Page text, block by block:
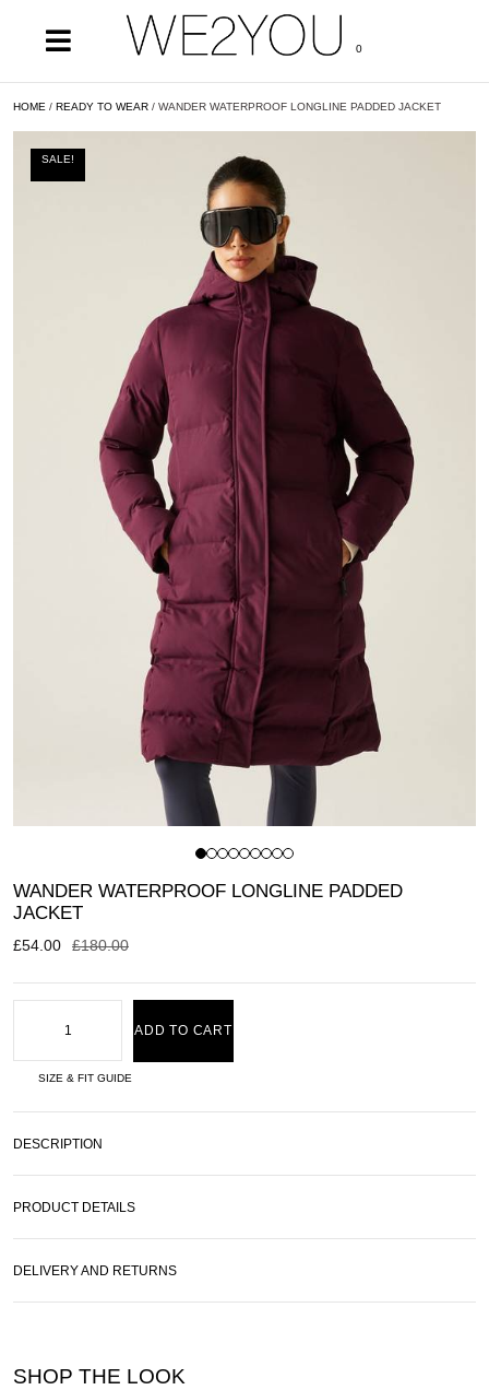
0
HOME / READY TO WEAR / WANDER WATERPROOF LONGLINE PADDED JACKET
SALE!
WANDER WATERPROOF LONGLINE PADDED
JACKET
£180.00
£54.00
ADD TO CART
SIZE & FIT GUIDE
DESCRIPTION
PRODUCT DETAILS
DELIVERY AND RETURNS
SHOP THE LOOK